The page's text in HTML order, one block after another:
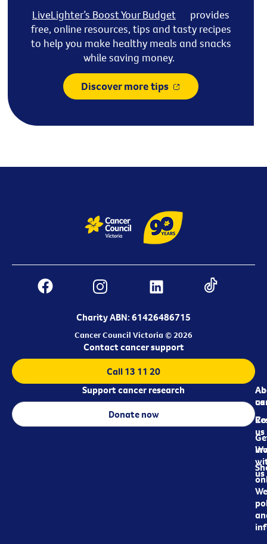
LiveLighter’s Boost Your Budget
provides
free, online resources, tips and tasty recipes
to help you make healthy meals and snacks
while saving money.
Discover more tips
Charity ABN: 61426486715
Cancer Council Victoria © 2026
us
us
us
Contact cancer support
Call 13 11 20
Support cancer research
Donate now